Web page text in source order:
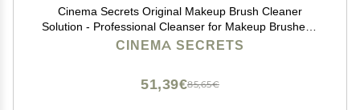
Cinema Secrets Original Makeup Brush Cleaner
Solution - Professional Cleanser for Makeup Brushes -
Quick-Drying, Rinse-Free Formula - Removes
CINEMA SECRETS
85,65€
51,39€